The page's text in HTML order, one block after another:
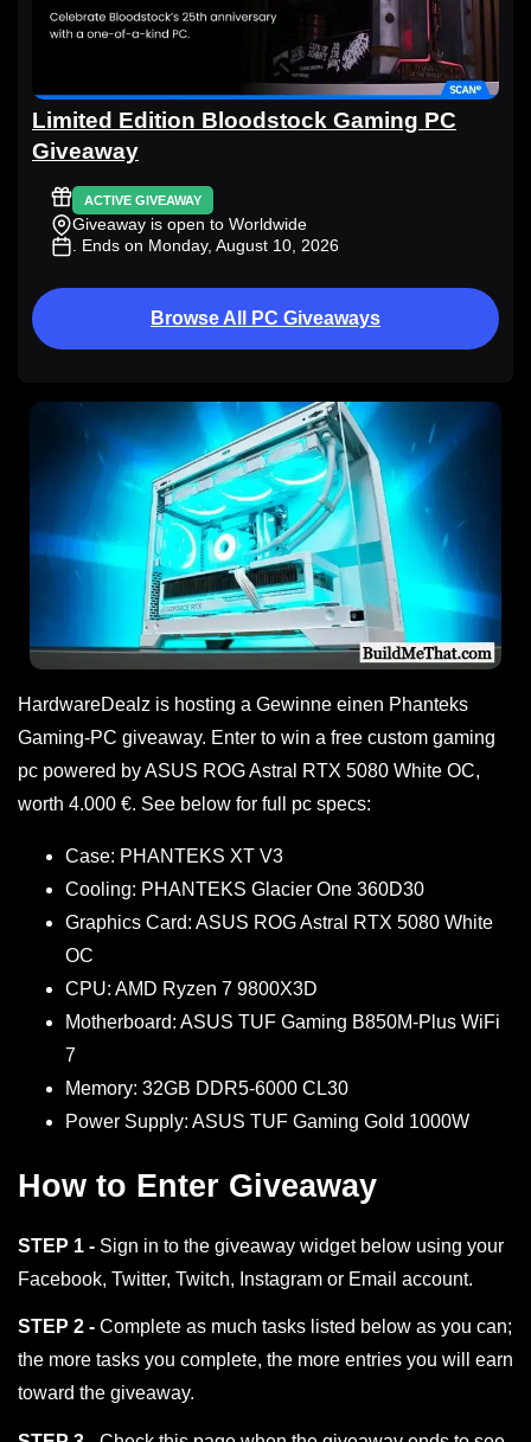
Limited Edition Bloodstock Gaming PC
Giveaway
ACTIVE GIVEAWAY
Giveaway is open to Worldwide
. Ends on Monday, August 10, 2026
Browse All PC Giveaways
HardwareDealz is hosting a Gewinne einen Phanteks
Gaming-PC giveaway. Enter to win a free custom gaming
pc powered by ASUS ROG Astral RTX 5080 White OC,
worth 4.000 €. See below for full pc specs:
Case: PHANTEKS XT V3
Cooling: PHANTEKS Glacier One 360D30
Graphics Card: ASUS ROG Astral RTX 5080 White
OC
CPU: AMD Ryzen 7 9800X3D
Motherboard: ASUS TUF Gaming B850M-Plus WiFi
7
Memory: 32GB DDR5-6000 CL30
Power Supply: ASUS TUF Gaming Gold 1000W
How to Enter Giveaway
STEP 1 - Sign in to the giveaway widget below using your
Facebook, Twitter, Twitch, Instagram or Email account.
STEP 2 - Complete as much tasks listed below as you can;
the more tasks you complete, the more entries you will earn
toward the giveaway.